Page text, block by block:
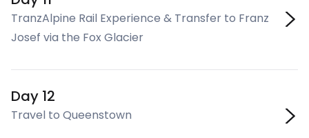
TranzAlpine Rail Experience & Transfer to Franz
Josef via the Fox Glacier
Day 12
Travel to Queenstown